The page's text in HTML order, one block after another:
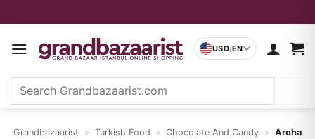
USD/EN
Search
Grandbazaarist » Turkish Food » Chocolate And Candy » Aroha